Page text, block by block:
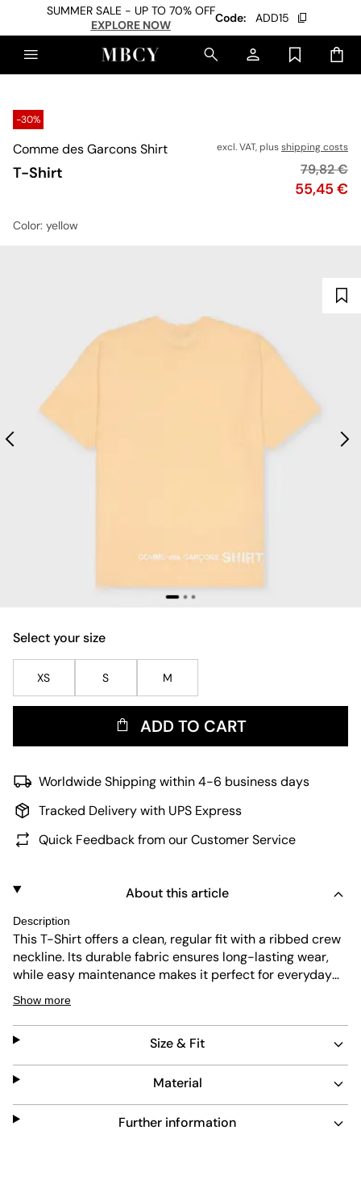
SUMMER SALE - UP TO 70% OFF
EXPLORE NOW
Code: ADD15
-30%
Comme des Garcons Shirt
T-Shirt
excl. VAT, plusshipping costs
Price
55,45 €
Original
79,82 €
Color: yellow
Select your size
XS S M
ADD TO CART
Worldwide Shipping within 4-6 business days
Tracked Delivery with UPS Express
Quick Feedback from our Customer Service
About this article
Description
ThisT-Shirtoffers a clean, regular fit with a ribbed crew
neckline. Its durable fabric ensures long-lasting wear,
while easy maintenance makes it perfect for everyday
use. The simple design allows versatile styling for
various casual looks.
Show more
Size & Fit
Material
Further information